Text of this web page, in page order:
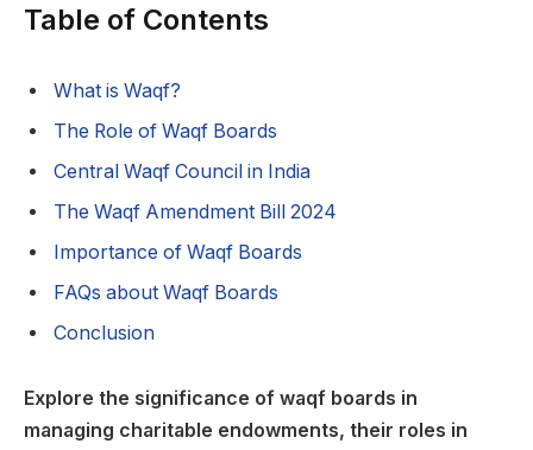
Table of Contents
What is Waqf?
The Role of Waqf Boards
Central Waqf Council in India
The Waqf Amendment Bill 2024
Importance of Waqf Boards
FAQs about Waqf Boards
Conclusion
Explore the significance of waqf boards in
managing charitable endowments, their roles in